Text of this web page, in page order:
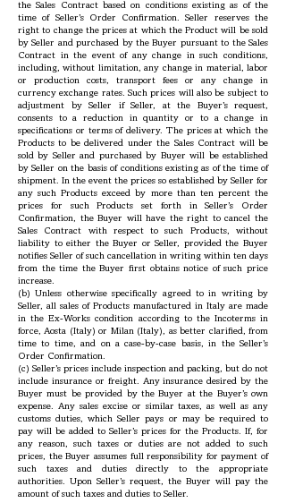
the Sales Contract based on conditions existing as of the
time of Seller’s Order Confirmation. Seller reserves the
right to change the prices at which the Product will be sold
by Seller and purchased by the Buyer pursuant to the Sales
Contract in the event of any change in such conditions,
including, without limitation, any change in material, labor
or production costs, transport fees or any change in
currency exchange rates. Such prices will also be subject to
adjustment by Seller if Seller, at the Buyer’s request,
consents to a reduction in quantity or to a change in
specifications or terms of delivery. The prices at which the
Products to be delivered under the Sales Contract will be
sold by Seller and purchased by Buyer will be established
by Seller on the basis of conditions existing as of the time of
shipment. In the event the prices so established by Seller for
any such Products exceed by more than ten percent the
prices for such Products set forth in Seller’s Order
Confirmation, the Buyer will have the right to cancel the
Sales Contract with respect to such Products, without
liability to either the Buyer or Seller, provided the Buyer
notifies Seller of such cancellation in writing within ten days
from the time the Buyer first obtains notice of such price
increase.
(b) Unless otherwise specifically agreed to in writing by
Seller, all sales of Products manufactured in Italy are made
in the Ex-Works condition according to the Incoterms in
force, Aosta (Italy) or Milan (Italy), as better clarified, from
time to time, and on a case-by-case basis, in the Seller’s
Order Confirmation.
(c) Seller’s prices include inspection and packing, but do not
include insurance or freight. Any insurance desired by the
Buyer must be provided by the Buyer at the Buyer’s own
expense. Any sales excise or similar taxes, as well as any
customs duties, which Seller pays or may be required to
pay will be added to Seller’s prices for the Products. If, for
any reason, such taxes or duties are not added to such
prices, the Buyer assumes full responsibility for payment of
such taxes and duties directly to the appropriate
authorities. Upon Seller’s request, the Buyer will pay the
amount of such taxes and duties to Seller.